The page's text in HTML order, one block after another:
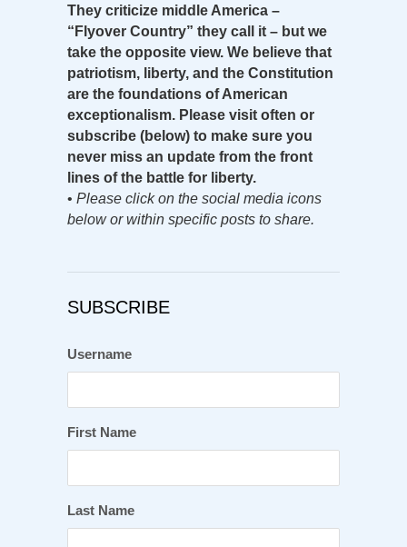
They criticize middle America –
“Flyover Country” they call it – but we
take the opposite view. We believe that
patriotism, liberty, and the Constitution
are the foundations of American
exceptionalism. Please visit often or
subscribe (below) to make sure you
never miss an update from the front
lines of the battle for liberty.
• Please click on the social media icons
below or within specific posts to share.
SUBSCRIBE
Username
First Name
Last Name